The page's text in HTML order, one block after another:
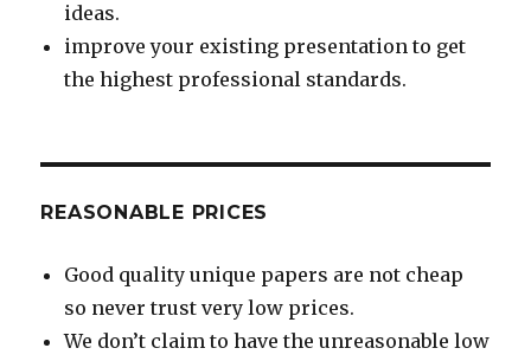
ideas.
improve your existing presentation to get
the highest professional standards.
REASONABLE PRICES
Good quality unique papers are not cheap
so never trust very low prices.
We don’t claim to have the unreasonable low